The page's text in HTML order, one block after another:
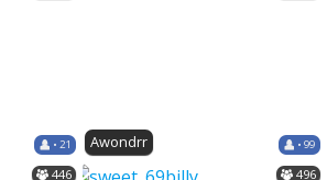
• 21 Awondrr • 99
446 496